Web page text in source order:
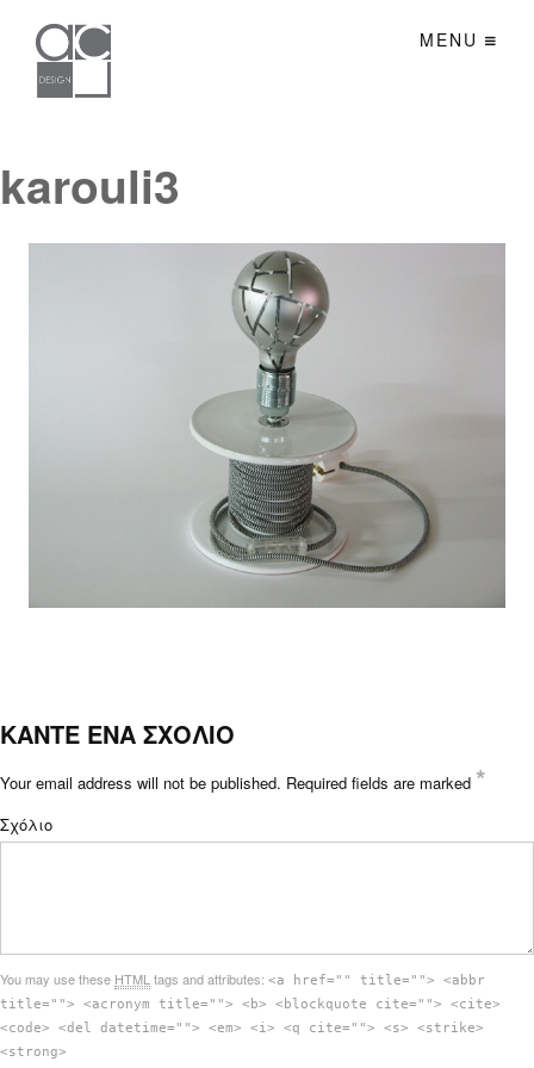
MENU
karouli3
ΚΑΝΤΕ ΕΝΑ ΣΧΟΛΙΟ
Your email address will not be published. Required fields are marked *
Σχόλιο
You may use these HTMLtags and attributes: <a href="" title=""> <abbr
title=""> <acronym title=""> <b> <blockquote cite=""> <cite>
<code> <del datetime=""> <em> <i> <q cite=""> <s> <strike>
<strong>